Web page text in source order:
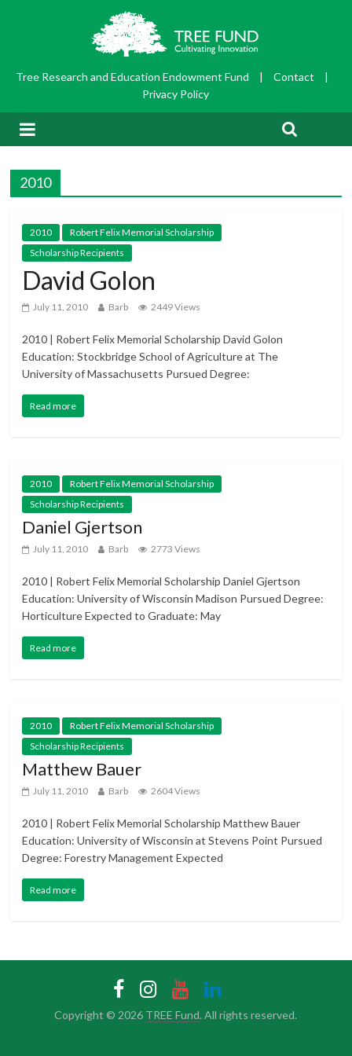
Tree Research and Education Endowment Fund | Contact
|
Privacy Policy
2010
2010
Robert Felix Memorial Scholarship
Scholarship Recipients
David Golon
July 11, 2010 Barb 2449 Views
2010 | Robert Felix Memorial Scholarship David Golon
Education: Stockbridge School of Agriculture at The
University of Massachusetts Pursued Degree:
Read more
2010
Robert Felix Memorial Scholarship
Scholarship Recipients
Daniel Gjertson
July 11, 2010 Barb 2773 Views
2010 | Robert Felix Memorial Scholarship Daniel Gjertson
Education: University of Wisconsin Madison Pursued Degree:
Horticulture Expected to Graduate: May
Read more
2010
Robert Felix Memorial Scholarship
Scholarship Recipients
Matthew Bauer
July 11, 2010 Barb 2604 Views
2010 | Robert Felix Memorial Scholarship Matthew Bauer
Education: University of Wisconsin at Stevens Point Pursued
Degree: Forestry Management Expected
Read more
Copyright © 2026 TREE Fund. All rights reserved.